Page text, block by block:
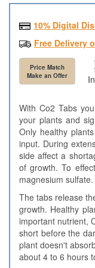
10% Digital
Free Delivery
Price Match
Make an Offer
With Co2 Tabs
your plants and
Only healthy
input. During
side affect a
of growth. To
magnesium sulfate.
The tabs release
growth. Healthy
important nutrient,
short before the
plant doesn't
about 4 to 6 hours